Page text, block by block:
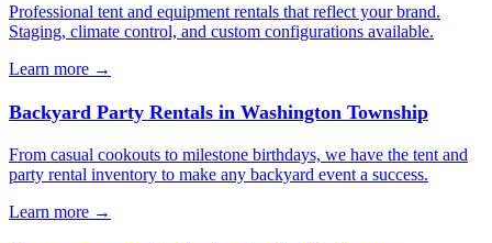
Professional tent and equipment rentals that reflect your brand.
Staging, climate control, and custom configurations available.
Learn more →
Backyard Party Rentals in Washington Township
From casual cookouts to milestone birthdays, we have the tent and
party rental inventory to make any backyard event a success.
Learn more →